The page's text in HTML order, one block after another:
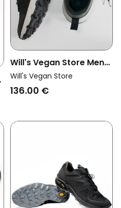
Will's Vegan Store Men
Vegan Trainers Wvsport
Trail Running Men Black
Will's Vegan Store
136.00 €